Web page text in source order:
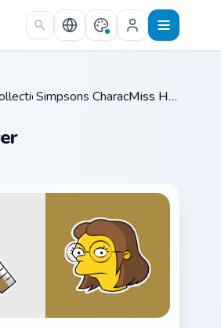
/
Simpsons Characters / Miss Hoover